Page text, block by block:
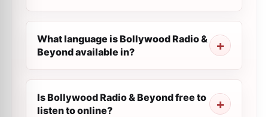
What language is Bollywood Radio &
Beyond available in?
Is Bollywood Radio & Beyond free to
listen to online?